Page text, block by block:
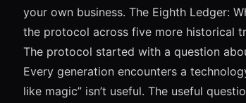
your own business. The Eighth Ledger:
the protocol across five more historical
The protocol started with a question
Every generation encounters a
like magic” isn’t useful. The useful